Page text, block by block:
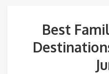
Best